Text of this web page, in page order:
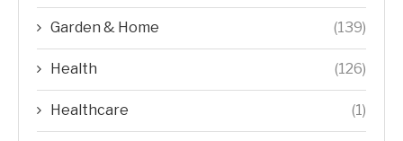
Garden & Home (139)
Health (126)
Healthcare (1)